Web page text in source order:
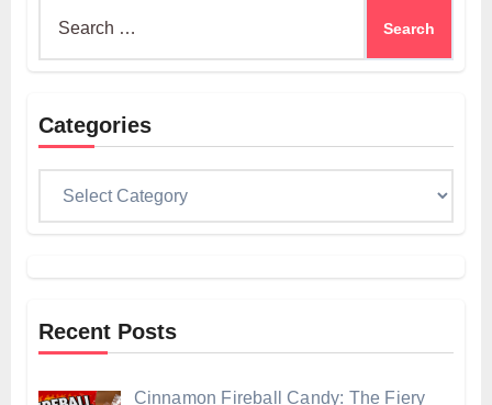
Categories
Recent Posts
Cinnamon Fireball Candy: The Fiery